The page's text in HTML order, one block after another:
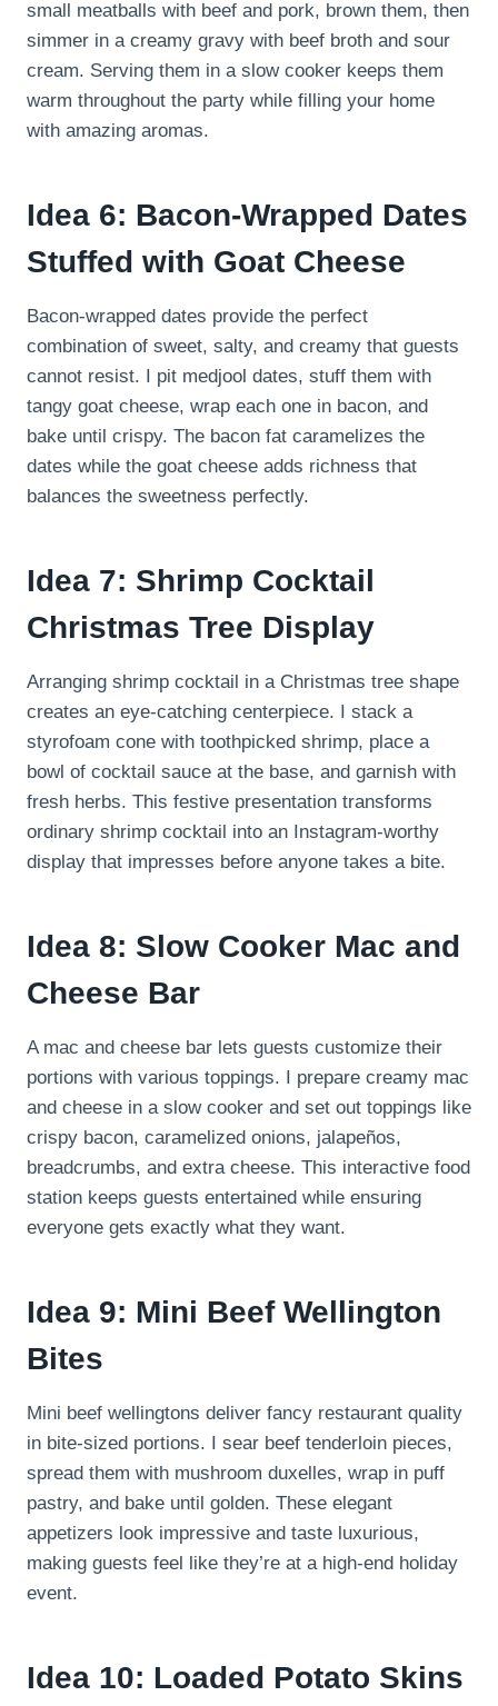
small meatballs with beef and pork, brown them, then
simmer in a creamy gravy with beef broth and sour
cream. Serving them in a slow cooker keeps them
warm throughout the party while filling your home
with amazing aromas.
Idea 6: Bacon-Wrapped Dates
Stuffed with Goat Cheese
Bacon-wrapped dates provide the perfect
combination of sweet, salty, and creamy that guests
cannot resist. I pit medjool dates, stuff them with
tangy goat cheese, wrap each one in bacon, and
bake until crispy. The bacon fat caramelizes the
dates while the goat cheese adds richness that
balances the sweetness perfectly.
Idea 7: Shrimp Cocktail
Christmas Tree Display
Arranging shrimp cocktail in a Christmas tree shape
creates an eye-catching centerpiece. I stack a
styrofoam cone with toothpicked shrimp, place a
bowl of cocktail sauce at the base, and garnish with
fresh herbs. This festive presentation transforms
ordinary shrimp cocktail into an Instagram-worthy
display that impresses before anyone takes a bite.
Idea 8: Slow Cooker Mac and
Cheese Bar
A mac and cheese bar lets guests customize their
portions with various toppings. I prepare creamy mac
and cheese in a slow cooker and set out toppings like
crispy bacon, caramelized onions, jalapeños,
breadcrumbs, and extra cheese. This interactive food
station keeps guests entertained while ensuring
everyone gets exactly what they want.
Idea 9: Mini Beef Wellington
Bites
Mini beef wellingtons deliver fancy restaurant quality
in bite-sized portions. I sear beef tenderloin pieces,
spread them with mushroom duxelles, wrap in puff
pastry, and bake until golden. These elegant
appetizers look impressive and taste luxurious,
making guests feel like they’re at a high-end holiday
event.
Idea 10: Loaded Potato Skins